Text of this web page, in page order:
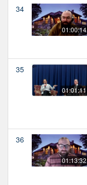
34
01:00:14
35
01:01:11
36
01:13:32